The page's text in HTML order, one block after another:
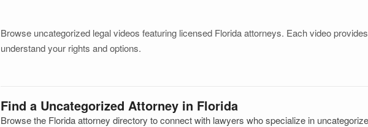
Browse uncategorized legal videos featuring licensed Florida attorneys. Each video
understand your rights and options.
Find a Uncategorized Attorney in Florida
Browse the Florida attorney directory to connect with lawyers who specialize in